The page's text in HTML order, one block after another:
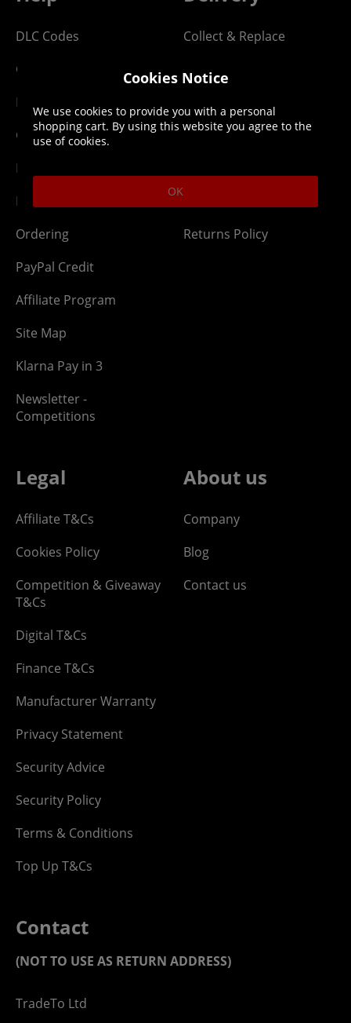
DLC Codes
Getting Started
Membership
Gift Cards
Newsletter
Network Abuse
Ordering
PayPal Credit
Affiliate Program
Site Map
Klarna Pay in 3
Newsletter -
Competitions
Collect & Replace
Dispatch & Delivery
Lost Item
Returns Policy
Legal
Affiliate T&Cs
Cookies Policy
Competition & Giveaway
T&Cs
Digital T&Cs
Finance T&Cs
Manufacturer Warranty
Privacy Statement
Security Advice
Security Policy
Terms & Conditions
Top Up T&Cs
About us
Company
Blog
Contact us
Contact
(NOT TO USE AS RETURN ADDRESS)
TradeTo Ltd
Cookies Notice
We use cookies to provide you with a personal
shopping cart. By using this website you agree to the
use of cookies.
OK